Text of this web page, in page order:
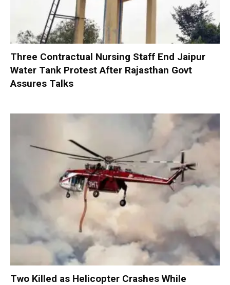
Three Contractual Nursing Staff End Jaipur
Water Tank Protest After Rajasthan Govt
Assures Talks
Two Killed as Helicopter Crashes While